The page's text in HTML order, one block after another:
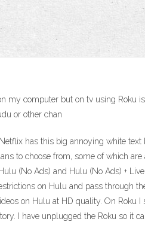
my computer but on tv using Roku
or other chan
has this big annoying white
to choose from, some of which
(No Ads) and Hulu (No Ads) +
on Hulu and pass through
on Hulu at HD quality. On Roku
I have unplugged the Roku so it